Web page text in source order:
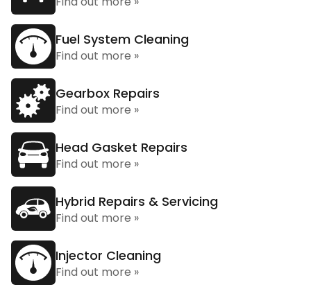
Fuel System Cleaning
Find out more »
Gearbox Repairs
Find out more »
Head Gasket Repairs
Find out more »
Hybrid Repairs & Servicing
Find out more »
Injector Cleaning
Find out more »